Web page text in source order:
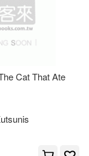
Cat That Ate